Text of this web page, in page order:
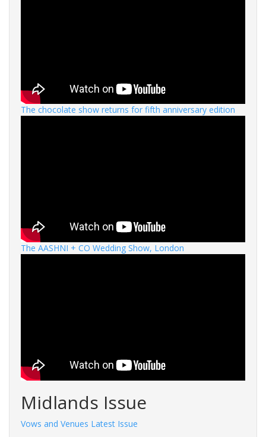
The chocolate show returns for fifth anniversary edition
The AASHNI + CO Wedding Show, London
Midlands Issue
Vows and Venues Latest Issue